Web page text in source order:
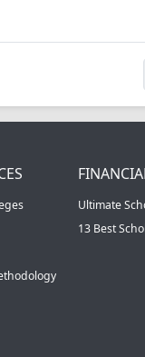
Ultimate
13 Best